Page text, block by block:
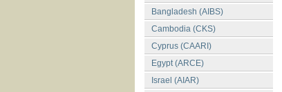
Bangladesh (AIBS)
Cambodia (CKS)
Cyprus (CAARI)
Egypt (ARCE)
Israel (AIAR)